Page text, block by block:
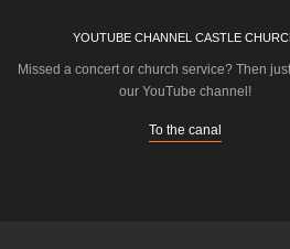
YOUTUBE CHANNEL CASTLE
Missed a concert or church service? Then
our YouTube channel!
To the canal